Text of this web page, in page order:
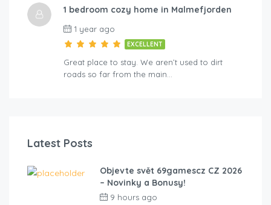
1 bedroom cozy home in Malmefjorden
1 year ago
EXCELLENT
Great place to stay. We aren’t used to dirt
roads so far from the main…
Latest Posts
Objevte svět 69gamescz CZ 2026
– Novinky a Bonusy!
9 hours ago